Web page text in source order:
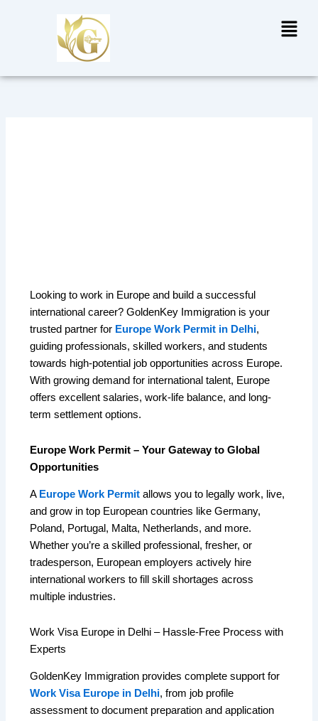
Menu
Looking to work in Europe and build a successful
international career? GoldenKey Immigration is your
trusted partner for Europe Work Permit in Delhi,
guiding professionals, skilled workers, and students
towards high-potential job opportunities across Europe.
With growing demand for international talent, Europe
offers excellent salaries, work-life balance, and long-
term settlement options.
Europe Work Permit – Your Gateway to Global
Opportunities
A Europe Work Permit allows you to legally work, live,
and grow in top European countries like Germany,
Poland, Portugal, Malta, Netherlands, and more.
Whether you’re a skilled professional, fresher, or
tradesperson, European employers actively hire
international workers to fill skill shortages across
multiple industries.
Work Visa Europe in Delhi – Hassle-Free Process with
Experts
GoldenKey Immigration provides complete support for
Work Visa Europe in Delhi, from job profile
assessment to document preparation and application